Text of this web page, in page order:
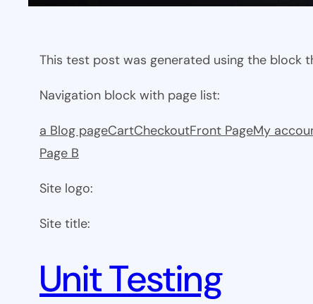
This test post was generated using the block
Navigation block with page list:
a Blog pageCartCheckoutFront PageMy
Page B
Site logo:
Site title:
Unit Testing